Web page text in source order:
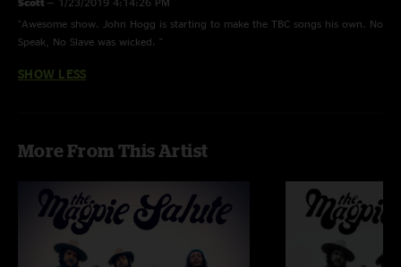
"Awesome show. John Hogg is starting to make the TBC songs his own. No
Speak, No Slave was wicked. "
SHOW LESS
More From This Artist